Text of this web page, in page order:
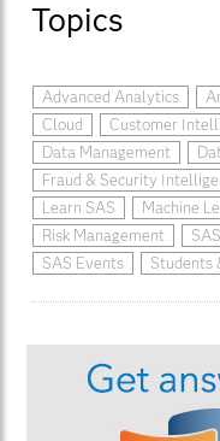
Topics
Advanced Analytics
Cloud
Customer
Data Management
Fraud & Security
Learn SAS
Machine
Risk Management
SAS Events
Students